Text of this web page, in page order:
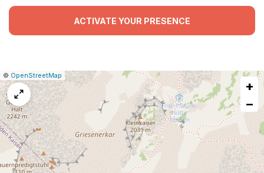
ACTIVATE YOUR PRESENCE
Leaflet
|© OpenStreetMap Report
a
map
issue
+
−